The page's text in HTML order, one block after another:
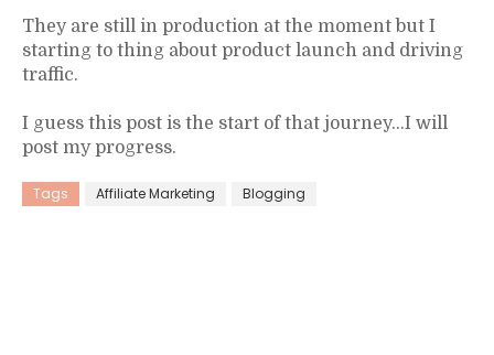
They are still in production at the moment but I
starting to thing about product launch and driving
traffic.
I guess this post is the start of that journey…I will
post my progress.
Tags Affiliate Marketing Blogging